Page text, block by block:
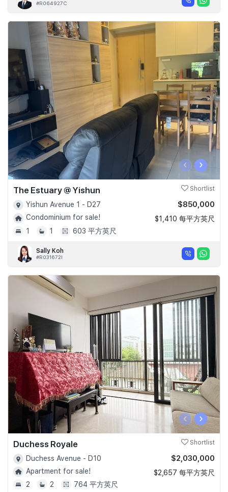
#R064927C
‹ ›
The Estuary @ Yishun Shortlist
Yishun Avenue 1 - D27
Condominium for sale!
1
1 603 平方英尺
$850,000
$1,410 每平方英尺
Sally Koh
#R031672I
‹ ›
Duchess Royale Shortlist
Duchess Avenue - D10
Apartment for sale!
2
2 764 平方英尺
$2,030,000
$2,657 每平方英尺